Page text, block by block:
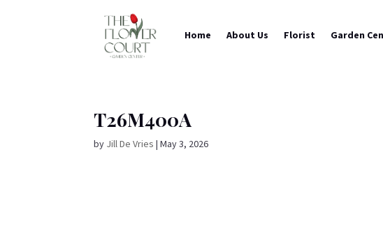
Home About Us Florist Garden
T26M400A
by Jill De Vries |May 3, 2026